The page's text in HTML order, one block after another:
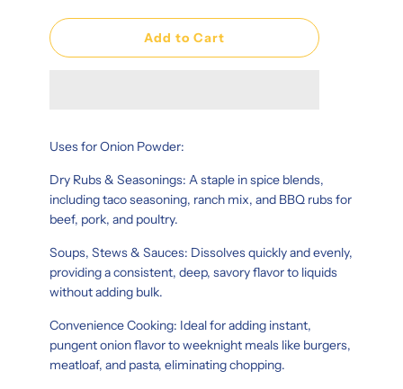
Add to Cart
Uses for Onion Powder:
Dry Rubs & Seasonings: A staple in spice blends,
including taco seasoning, ranch mix, and BBQ rubs for
beef, pork, and poultry.
Soups, Stews & Sauces: Dissolves quickly and evenly,
providing a consistent, deep, savory flavor to liquids
without adding bulk.
Convenience Cooking: Ideal for adding instant,
pungent onion flavor to weeknight meals like burgers,
meatloaf, and pasta, eliminating chopping.